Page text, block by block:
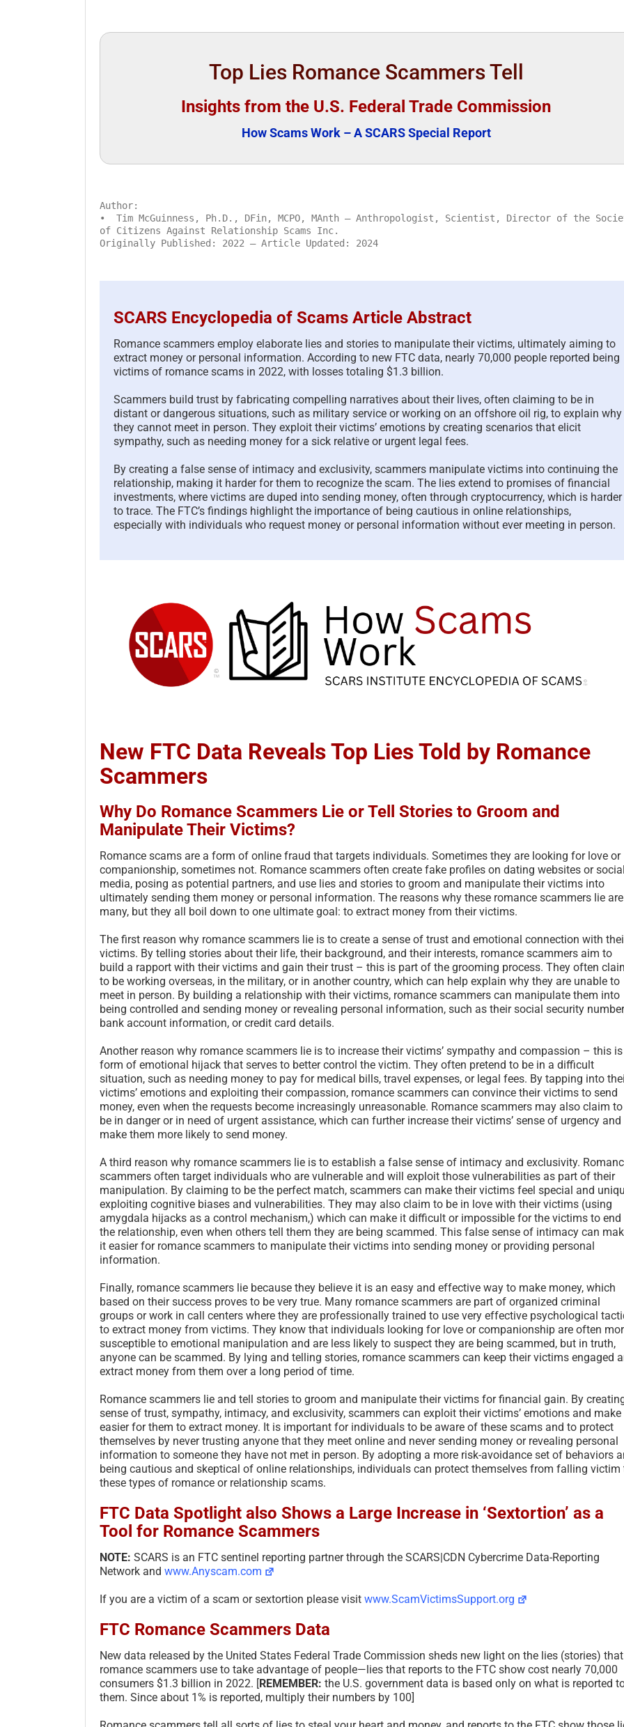
Top Lies Romance Scammers Tell
Insights from the U.S. Federal Trade Commission
How Scams Work – A SCARS Special Report
Author:
• Tim McGuinness, Ph.D., DFin, MCPO, MAnth – Anthropologist, Scientist, Director of the
of Citizens Against Relationship Scams Inc.
Originally Published: 2022 – Article Updated: 2024
SCARS Encyclopedia of Scams Article Abstract
Romance scammers employ elaborate lies and stories to manipulate their victims, ultimately aiming to
extract money or personal information. According to new FTC data, nearly 70,000 people reported being
victims of romance scams in 2022, with losses totaling $1.3 billion.
Scammers build trust by fabricating compelling narratives about their lives, often claiming to be in
distant or dangerous situations, such as military service or working on an offshore oil rig, to explain why
they cannot meet in person. They exploit their victims’ emotions by creating scenarios that elicit
sympathy, such as needing money for a sick relative or urgent legal fees.
By creating a false sense of intimacy and exclusivity, scammers manipulate victims into continuing the
relationship, making it harder for them to recognize the scam. The lies extend to promises of financial
investments, where victims are duped into sending money, often through cryptocurrency, which is harder
to trace. The FTC’s findings highlight the importance of being cautious in online relationships,
especially with individuals who request money or personal information without ever meeting in person.
New FTC Data Reveals Top Lies Told by Romance
Scammers
Why Do Romance Scammers Lie or Tell Stories to Groom and
Manipulate Their Victims?
Romance scams are a form of online fraud that targets individuals. Sometimes they are looking for love or
companionship, sometimes not. Romance scammers often create fake profiles on dating websites or social
media, posing as potential partners, and use lies and stories to groom and manipulate their victims into
ultimately sending them money or personal information. The reasons why these romance scammers lie are
many, but they all boil down to one ultimate goal: to extract money from their victims.
The first reason why romance scammers lie is to create a sense of trust and emotional connection with
victims. By telling stories about their life, their background, and their interests, romance scammers aim to
build a rapport with their victims and gain their trust – this is part of the grooming process. They often
to be working overseas, in the military, or in another country, which can help explain why they are unable to
meet in person. By building a relationship with their victims, romance scammers can manipulate them into
being controlled and sending money or revealing personal information, such as their social security
bank account information, or credit card details.
Another reason why romance scammers lie is to increase their victims’ sympathy and compassion – this is
form of emotional hijack that serves to better control the victim. They often pretend to be in a difficult
situation, such as needing money to pay for medical bills, travel expenses, or legal fees. By tapping into
victims’ emotions and exploiting their compassion, romance scammers can convince their victims to send
money, even when the requests become increasingly unreasonable. Romance scammers may also claim to
be in danger or in need of urgent assistance, which can further increase their victims’ sense of urgency and
make them more likely to send money.
A third reason why romance scammers lie is to establish a false sense of intimacy and exclusivity.
scammers often target individuals who are vulnerable and will exploit those vulnerabilities as part of their
manipulation. By claiming to be the perfect match, scammers can make their victims feel special and
exploiting cognitive biases and vulnerabilities. They may also claim to be in love with their victims (using
amygdala hijacks as a control mechanism,) which can make it difficult or impossible for the victims to end
the relationship, even when others tell them they are being scammed. This false sense of intimacy can
it easier for romance scammers to manipulate their victims into sending money or providing personal
information.
Finally, romance scammers lie because they believe it is an easy and effective way to make money, which
based on their success proves to be very true. Many romance scammers are part of organized criminal
groups or work in call centers where they are professionally trained to use very effective psychological
to extract money from victims. They know that individuals looking for love or companionship are often
susceptible to emotional manipulation and are less likely to suspect they are being scammed, but in truth,
anyone can be scammed. By lying and telling stories, romance scammers can keep their victims engaged
extract money from them over a long period of time.
Romance scammers lie and tell stories to groom and manipulate their victims for financial gain. By
sense of trust, sympathy, intimacy, and exclusivity, scammers can exploit their victims’ emotions and make
easier for them to extract money. It is important for individuals to be aware of these scams and to protect
themselves by never trusting anyone that they meet online and never sending money or revealing personal
information to someone they have not met in person. By adopting a more risk-avoidance set of behaviors
being cautious and skeptical of online relationships, individuals can protect themselves from falling victim
these types of romance or relationship scams.
FTC Data Spotlight also Shows a Large Increase in ‘Sextortion’ as a
Tool for Romance Scammers
NOTE: SCARS is an FTC sentinel reporting partner through the SCARS|CDN Cybercrime Data-Reporting
Network and www.Anyscam.com
If you are a victim of a scam or sextortion please visit www.ScamVictimsSupport.org
FTC Romance Scammers Data
New data released by the United States Federal Trade Commission sheds new light on the lies (stories) that
romance scammers use to take advantage of people—lies that reports to the FTC show cost nearly 70,000
consumers $1.3 billion in 2022. [REMEMBER: the U.S. government data is based only on what is reported
them. Since about 1% is reported, multiply their numbers by 100]
Justified Harm to Others –
2026
July 19th, 2026 0 Comments
African Scammers –
June 3rd, 2026 | 0 Comments